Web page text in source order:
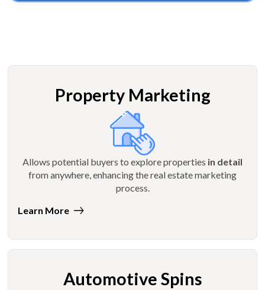
Property Marketing
Allows potential buyers to explore properties in detail
from anywhere, enhancing the real estate marketing
process.
Learn More
Automotive Spins